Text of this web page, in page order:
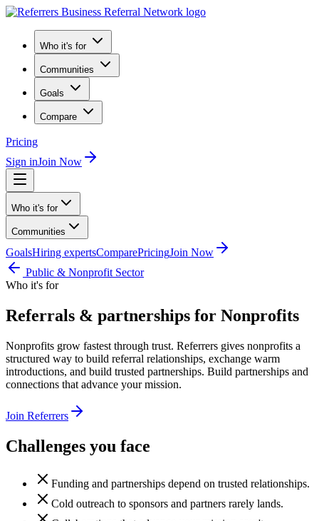
Who it's for
Communities
Goals
Compare
Pricing
Sign inJoin Now
Who it's for
Communities
GoalsHiring expertsComparePricingJoin Now
Public & Nonprofit Sector
Who it's for
Referrals & partnerships for Nonprofits
Nonprofits grow fastest through trust. Referrers gives nonprofits a
structured way to build referral relationships, exchange warm
introductions, and build trusted partnerships. Build partnerships and
connections that advance your mission.
Join Referrers
Challenges you face
Funding and partnerships depend on trusted relationships.
Cold outreach to sponsors and partners rarely lands.